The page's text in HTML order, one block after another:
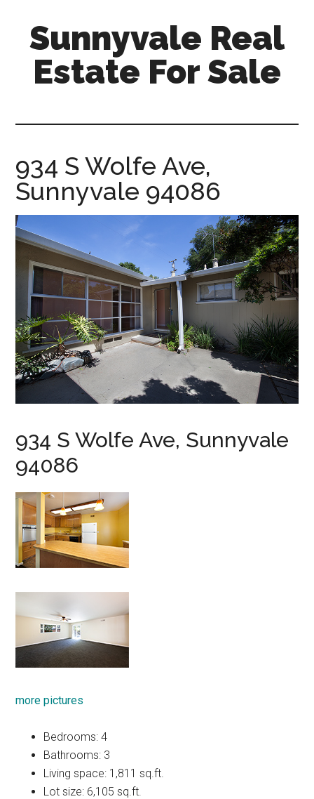
content
primary
sidebar
Sunnyvale Real
Estate For Sale
sale.com
934 S Wolfe Ave,
Sunnyvale 94086
934 S Wolfe Ave, Sunnyvale
94086
more pictures
Bedrooms: 4
Bathrooms: 3
Living space: 1,811 sq.ft.
Lot size: 6,105 sq.ft.